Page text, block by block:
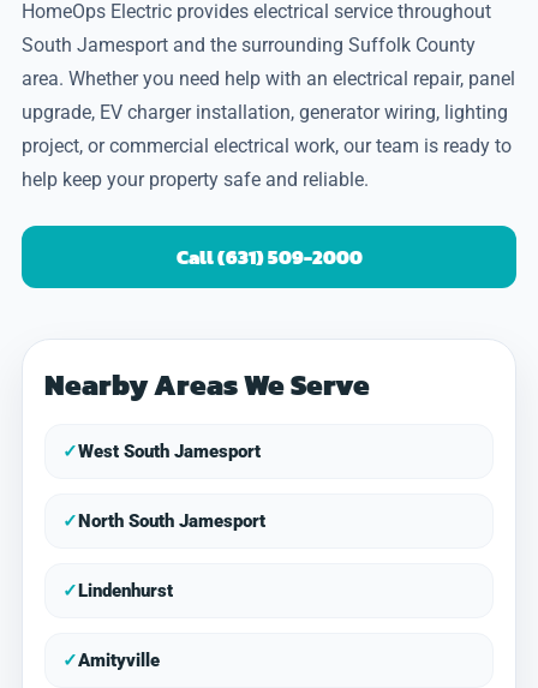
HomeOps Electric provides electrical service throughout
South Jamesport and the surrounding Suffolk County
area. Whether you need help with an electrical repair, panel
upgrade, EV charger installation, generator wiring, lighting
project, or commercial electrical work, our team is ready to
help keep your property safe and reliable.
Call (631) 509-2000
Nearby Areas We Serve
✓West South Jamesport
✓North South Jamesport
✓Lindenhurst
✓Amityville